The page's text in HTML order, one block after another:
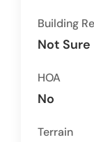
Building
Not Sure
HOA
No
Terrain